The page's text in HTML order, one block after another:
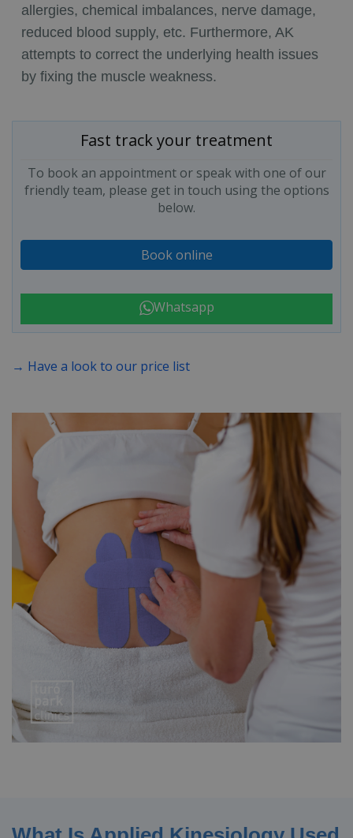
allergies, chemical imbalances, nerve damage,
reduced blood supply, etc. Furthermore, AK
attempts to correct the underlying health issues
by fixing the muscle weakness.
Fast track your treatment
To book an appointment or speak with one of our
friendly team, please get in touch using the options
below.
Book online
Whatsapp
→ Have a look to our price list